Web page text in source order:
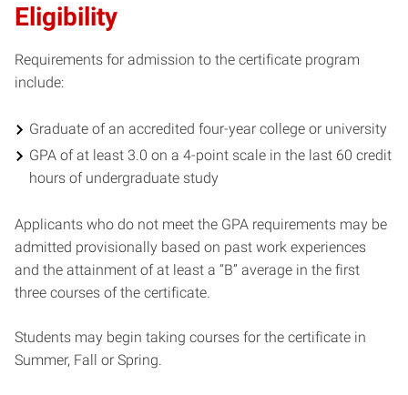
Eligibility
Requirements for admission to the certificate program
include:
Graduate of an accredited four-year college or university
GPA of at least 3.0 on a 4-point scale in the last 60 credit
hours of undergraduate study
Applicants who do not meet the GPA requirements may be
admitted provisionally based on past work experiences
and the attainment of at least a “B” average in the first
three courses of the certificate.
Students may begin taking courses for the certificate in
Summer, Fall or Spring.